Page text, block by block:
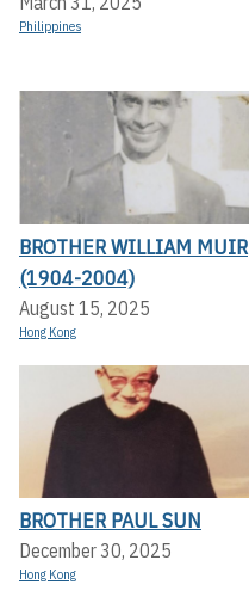
Philippines
BROTHER WILLIAM MUIR
(1904-2004)
August 15, 2025
Hong Kong
BROTHER PAUL SUN
December 30, 2025
Hong Kong